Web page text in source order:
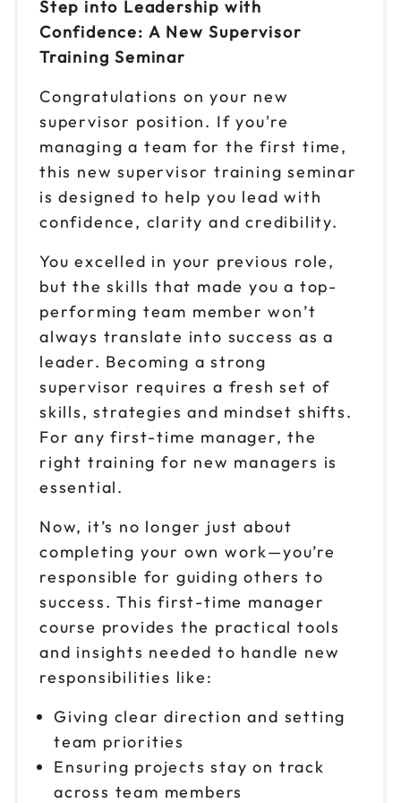
Reserve seats
9am to 4pm ET
Reserve seats
Sep 21
9am to 4pm CT $149
Reserve seats
Sep 23
9am to 4pm ET $149
Reserve seats
Sep 29
9am to 4pm ET
Reserve seats
Sep 30
9am to 4pm ET $149
Oct 1
9am to 4pm CT $149
Reserve seats
Oct 2
9am to 4pm ET $149
Oct 5
9am to 4pm ET
Reserve seats
Step into Leadership with
Confidence: A New Supervisor
Training Seminar
Congratulations on your new
supervisor position. If you're
managing a team for the first time,
this new supervisor training seminar
is designed to help you lead with
confidence, clarity and credibility.
You excelled in your previous role,
but the skills that made you a top-
performing team member won’t
always translate into success as a
leader. Becoming a strong
supervisor requires a fresh set of
skills, strategies and mindset shifts.
For any first-time manager, the
right training for new managers is
essential.
Now, it’s no longer just about
completing your own work—you’re
responsible for guiding others to
success. This first-time manager
course provides the practical tools
and insights needed to handle new
responsibilities like:
Giving clear direction and setting
team priorities
Ensuring projects stay on track
across team members